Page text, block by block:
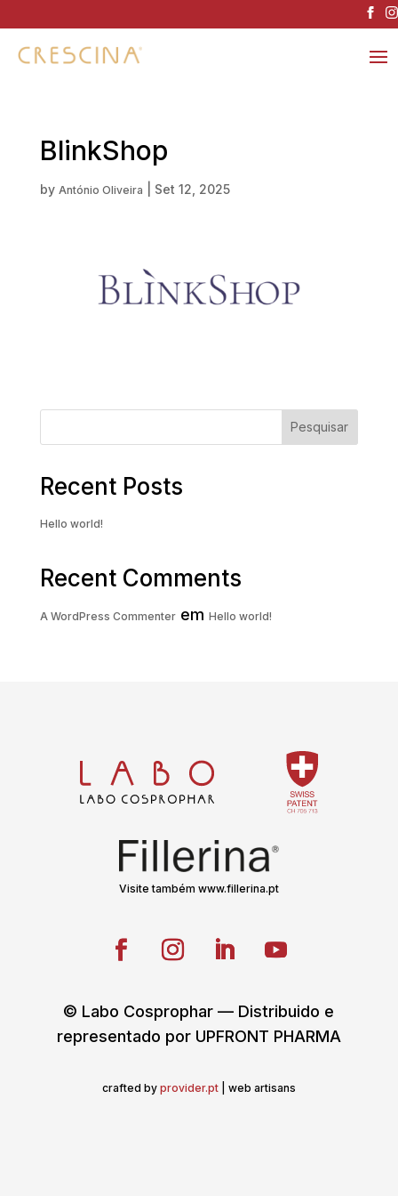
BlinkShop
by António Oliveira Set 12, 2025
Pesquisar
Recent Posts
Hello world!
Recent Comments
A WordPress Commenterem Hello world!
Visite também www.fillerina.pt
© Labo Cosprophar — Distribuido e
representado por UPFRONT PHARMA
crafted by provider.pt| web artisans